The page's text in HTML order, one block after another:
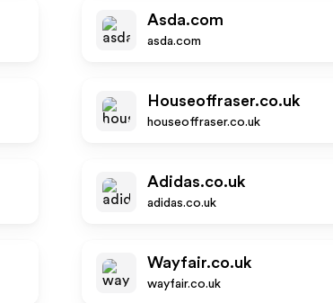
Asda.com
asda.com
Houseoffraser.co.uk
houseoffraser.co.uk
Adidas.co.uk
adidas.co.uk
Wayfair.co.uk
wayfair.co.uk